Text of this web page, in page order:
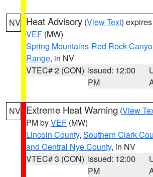
NV Heat Advisory (View Text)
VEF (MW)
Spring Mountains-Red Rock
Range, in NV
VTEC# 2 (CON) Issued: 12:00
PM
NV Extreme Heat Warning (View
PM byVEF (MW)
Lincoln County, Southern Clark
and Central Nye County, in NV
VTEC# 3 (CON) Issued: 12:00
PM